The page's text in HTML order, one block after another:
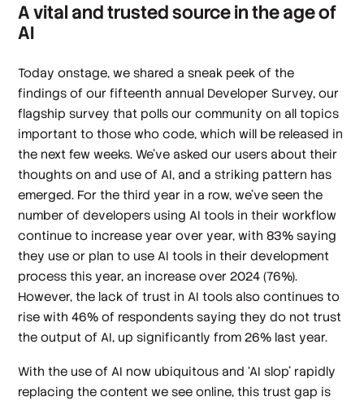
A vital and trusted source in the age of
AI
Today onstage, we shared a sneak peek of the
findings of our fifteenth annual Developer Survey, our
flagship survey that polls our community on all topics
important to those who code, which will be released in
the next few weeks. We’ve asked our users about their
thoughts on and use of AI, and a striking pattern has
emerged. For the third year in a row, we've seen the
number of developers using AI tools in their workflow
continue to increase year over year, with 83% saying
they use or plan to use AI tools in their development
process this year, an increase over 2024 (76%).
However, the lack of trust in AI tools also continues to
rise with 46% of respondents saying they do not trust
the output of AI, up significantly from 26% last year.
With the use of AI now ubiquitous and ‘AI slop’ rapidly
replacing the content we see online, this trust gap is